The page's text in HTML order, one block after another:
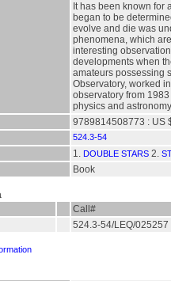
It has been known for
began to be
evolve and die was
phenomena, which
interesting
developments when
amateurs possessing
Observatory, worked
observatory from
physics and
9789814508773 : US
524.3-54
1. DOUBLE STARS 2.
Book
Call#
524.3-54/LEQ/025257